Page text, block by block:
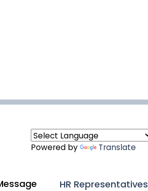
Powered by Translate
HR Representatives